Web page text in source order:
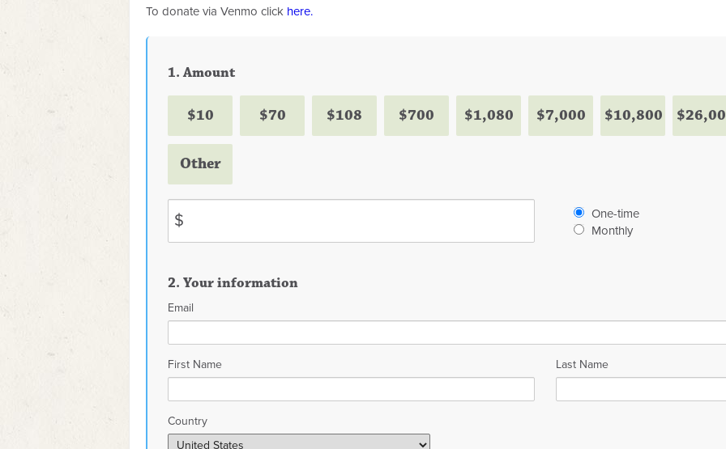
To donate via Venmo click here.
1. Amount
$10 $70 $108 $700 $1,080 $7,000 $10,800
Other
$
Donation
frequency
One-time
Monthly
2. Your information
Email
First Name Last Name
Country